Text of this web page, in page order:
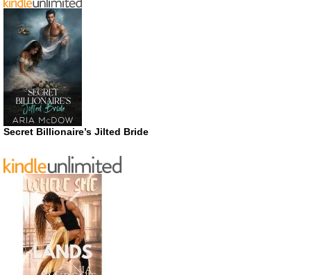
Secret Billionaire’s Jilted Bride